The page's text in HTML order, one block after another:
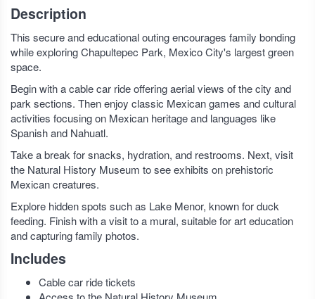
Description
This secure and educational outing encourages family bonding
while exploring Chapultepec Park, Mexico City's largest green
space.
Begin with a cable car ride offering aerial views of the city and
park sections. Then enjoy classic Mexican games and cultural
activities focusing on Mexican heritage and languages like
Spanish and Nahuatl.
Take a break for snacks, hydration, and restrooms. Next, visit
the Natural History Museum to see exhibits on prehistoric
Mexican creatures.
Explore hidden spots such as Lake Menor, known for duck
feeding. Finish with a visit to a mural, suitable for art education
and capturing family photos.
Includes
Cable car ride tickets